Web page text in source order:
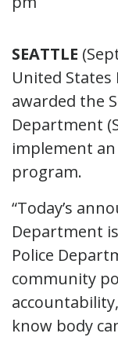
SEATTLE
United States
awarded the
Department
implement
program.
“Today’s
Department
Police
community
know body